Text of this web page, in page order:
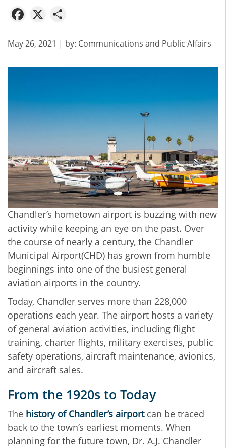
Facebook
X
May 26, 2021 | by: Communications and Public Affairs
Chandler’s hometown airport is buzzing with new
activity while keeping an eye on the past. Over
the course of nearly a century, the Chandler
Municipal Airport(CHD) has grown from humble
beginnings into one of the busiest general
aviation airports in the country.
Today, Chandler serves more than 228,000
operations each year. The airport hosts a variety
of general aviation activities, including flight
training, charter flights, military exercises, public
safety operations, aircraft maintenance, avionics,
and aircraft sales.
From the 1920s to Today
The history of Chandler’s airportcan be traced
back to the town’s earliest moments. When
planning for the future town, Dr. A.J. Chandler